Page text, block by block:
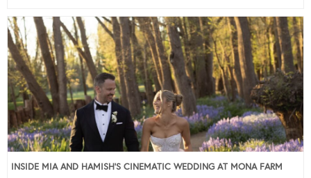
INSIDE MIA AND HAMISH’S CINEMATIC WEDDING AT MONA FARM